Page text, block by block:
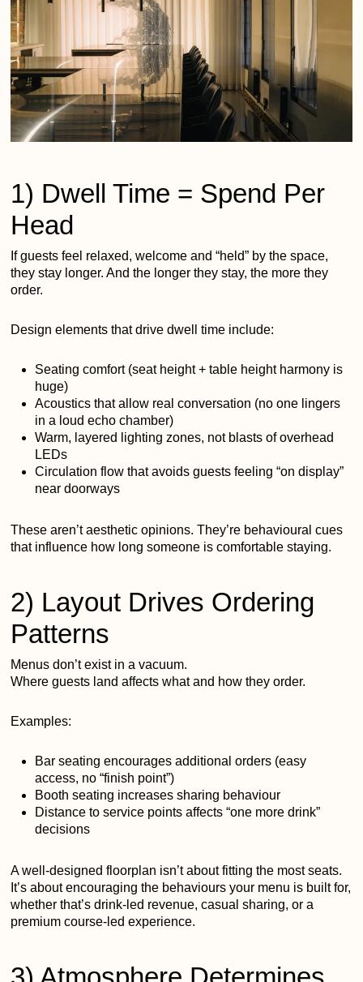
1) Dwell Time = Spend Per
Head
If guests feel relaxed, welcome and “held” by the space,
they stay longer. And the longer they stay, the more they
order.
Design elements that drive dwell time include:
Seating comfort (seat height + table height harmony is
huge)
Acoustics that allow real conversation (no one lingers
in a loud echo chamber)
Warm, layered lighting zones, not blasts of overhead
LEDs
Circulation flow that avoids guests feeling “on display”
near doorways
These aren’t aesthetic opinions. They’re behavioural cues
that influence how long someone is comfortable staying.
2) Layout Drives Ordering
Patterns
Menus don’t exist in a vacuum.
Where guests land affects what and how they order.
Examples:
Bar seating encourages additional orders (easy
access, no “finish point”)
Booth seating increases sharing behaviour
Distance to service points affects “one more drink”
decisions
A well-designed floorplan isn’t about fitting the most seats.
It’s about encouraging the behaviours your menu is built for,
whether that’s drink-led revenue, casual sharing, or a
premium course-led experience.